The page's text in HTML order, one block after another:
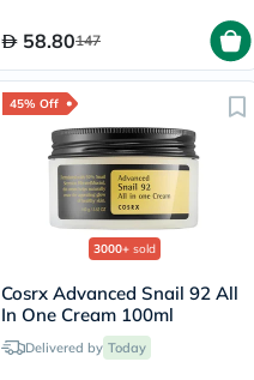
58.80147
45% Off
3000+ sold
Cosrx Advanced Snail 92 All
In One Cream 100ml
Delivered by Today